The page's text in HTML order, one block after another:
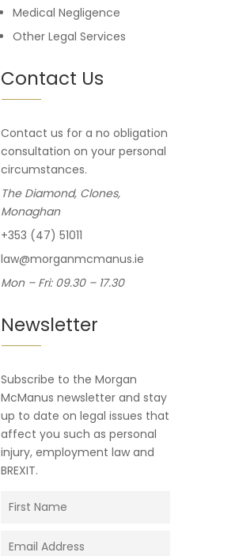
Medical Negligence
Other Legal Services
Contact Us
Contact us for a no obligation
consultation on your personal
circumstances.
The Diamond, Clones,
Monaghan
+353 (47) 51011
law@morganmcmanus.ie
Mon – Fri: 09.30 – 17.30
Newsletter
Subscribe to the Morgan
McManus newsletter and stay
up to date on legal issues that
affect you such as personal
injury, employment law and
BREXIT.